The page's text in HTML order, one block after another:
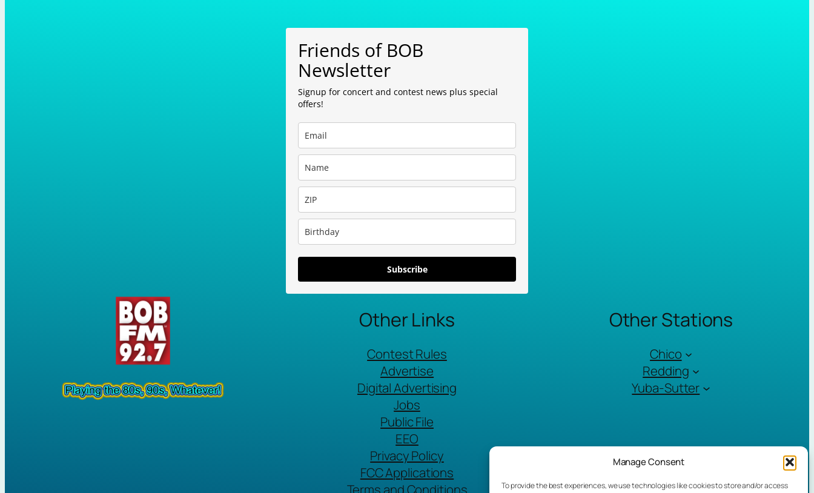
Manage Consent
To provide the best experiences, we use technologies like cookies to store and/or access
Friends of BOB
Newsletter
Signup for concert and contest news plus special
offers!
Subscribe
Other Links
Contest Rules
Advertise
Digital Advertising
Jobs
Public File
EEO
Privacy Policy
FCC Applications
Terms and Conditions
Other Stations
Chico
Redding
Yuba-Sutter